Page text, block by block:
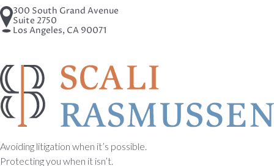
300 South Grand Avenue
Suite 2750
Los Angeles, CA 90071
Avoiding litigation when it’s possible.
Protecting you when it isn’t.